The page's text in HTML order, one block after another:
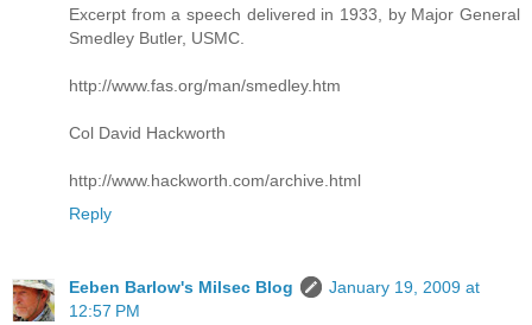
Excerpt from a speech delivered in 1933, by Major General
Smedley Butler, USMC.
http://www.fas.org/man/smedley.htm
Col David Hackworth
http://www.hackworth.com/archive.html
Reply
Eeben Barlow's Milsec Blog
January 19, 2009 at
12:57 PM